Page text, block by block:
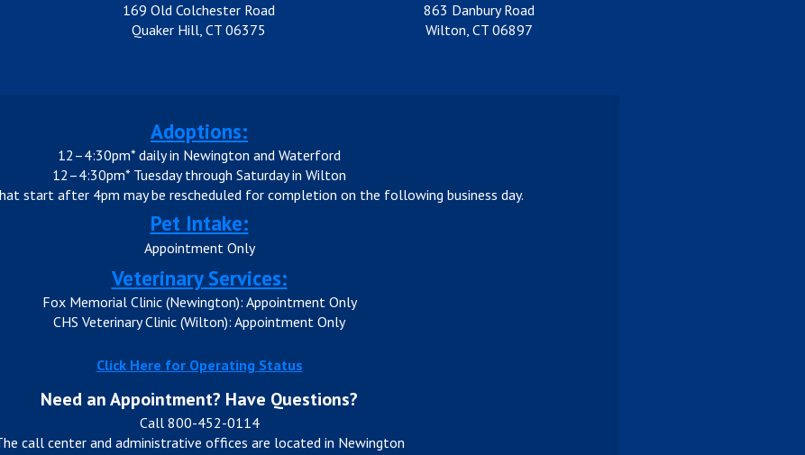
169 Old Colchester Road
Quaker Hill, CT 06375
863 Danbury Road
Wilton, CT 06897
Adoptions:
12–4:30pm* daily in Newington and Waterford
12–4:30pm* Tuesday through Saturday in Wilton
start after 4pm may be rescheduled for completion on the following business day.
Pet Intake:
Appointment Only
Veterinary Services:
Fox Memorial Clinic (Newington): Appointment Only
CHS Veterinary Clinic (Wilton): Appointment Only
Click Here for Operating Status
Need an Appointment? Have Questions?
Call 800-452-0114
call center and administrative offices are located in Newington